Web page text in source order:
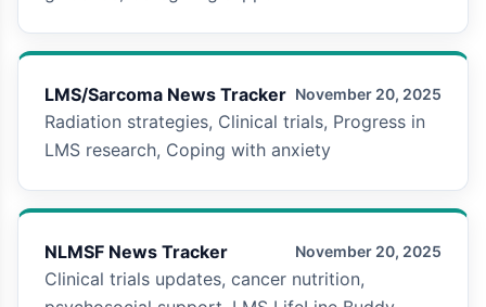
LMS/Sarcoma News Tracker November 20, 2025
Radiation strategies, Clinical trials, Progress in
LMS research, Coping with anxiety
NLMSF News Tracker November 20, 2025
Clinical trials updates, cancer nutrition,